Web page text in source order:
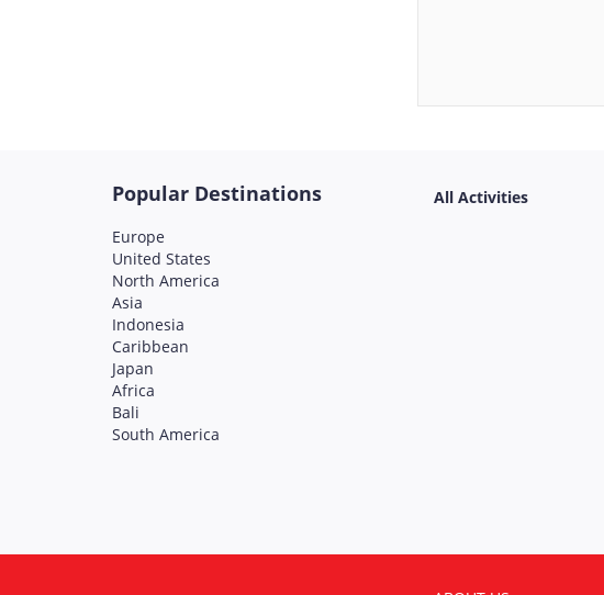
Popular Destinations
Europe
United States
North America
Asia
Indonesia
Caribbean
Japan
Africa
Bali
South America
All Activities